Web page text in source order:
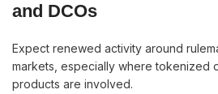
and DCOs
Expect renewed activity around
markets, especially where tokenized
products are involved.